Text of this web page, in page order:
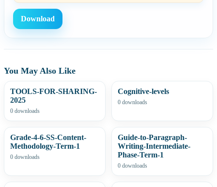
Download
You May Also Like
TOOLS-FOR-SHARING-
2025
0 downloads
Cognitive-levels
0 downloads
Grade-4-6-SS-Content-
Methodology-Term-1
0 downloads
Guide-to-Paragraph-
Writing-Intermediate-
Phase-Term-1
0 downloads